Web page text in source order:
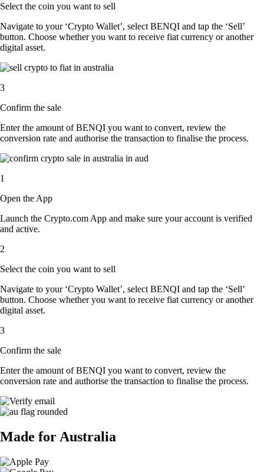
Select the coin you want to sell
Navigate to your ‘Crypto Wallet’, select BENQI and tap the ‘Sell’
button. Choose whether you want to receive fiat currency or another
digital asset.
3
Confirm the sale
Enter the amount of BENQI you want to convert, review the
conversion rate and authorise the transaction to finalise the process.
1
Open the App
Launch the Crypto.com App and make sure your account is verified
and active.
2
Select the coin you want to sell
Navigate to your ‘Crypto Wallet’, select BENQI and tap the ‘Sell’
button. Choose whether you want to receive fiat currency or another
digital asset.
3
Confirm the sale
Enter the amount of BENQI you want to convert, review the
conversion rate and authorise the transaction to finalise the process.
Made for Australia